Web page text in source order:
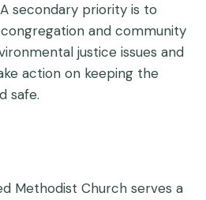
secondary priority is to
and community
justice issues and
action on keeping the
safe.
Methodist Church serves a